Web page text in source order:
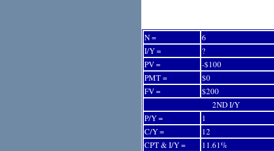
N =
6
I/Y =
?
PV =
-$100
PMT =
$0
FV =
$200
2ND I/Y
P/Y =
1
C/Y =
12
CPT & I/Y =
11.61%